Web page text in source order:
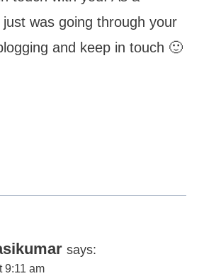
was going through your
and keep in touch 🙂
says:
9:11 am